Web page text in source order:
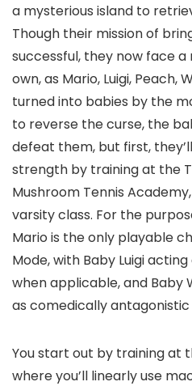
a mysterious island to
Though their mission of
successful, they now face
own, as Mario, Luigi, Peach,
turned into babies by the
to reverse the curse, the
defeat them, but first,
strength by training at the
Mushroom Tennis
varsity class. For the
Mario is the only playable
Mode, with Baby Luigi
when applicable, and Baby
as comedically
You start out by training at
where you’ll linearly use